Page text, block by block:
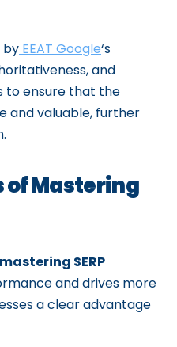
by EEAT Google‘s
and
to ensure that the
and valuable, further
of Mastering
mastering SERP
and drives more
a clear advantage